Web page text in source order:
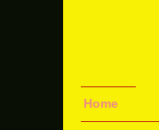
Home